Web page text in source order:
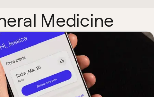
Medicine